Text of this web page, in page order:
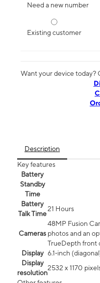
Need a new number
Existing customer
Want your device today?
Description
Key features
Battery
Standby
Time
Battery
Talk Time
21 Hours
Cameras
48MP Fusion
photos and an
TrueDepth front
Display 6.1‑inch
Display
resolution
2532 x 1170